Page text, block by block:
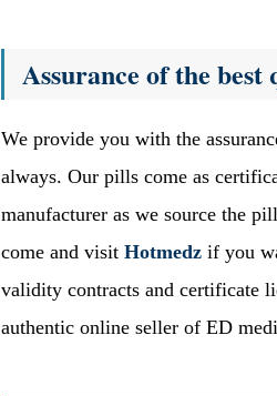
Assurance of the
We provide you with the
always. Our pills come as
manufacturer as we source the
come and visit Hotmedz if you
validity contracts and certificate
authentic online seller of ED